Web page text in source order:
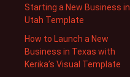
Starting a New Business in
Utah Template
How to Launch a New
Business in Texas with
Kerika’s Visual Template